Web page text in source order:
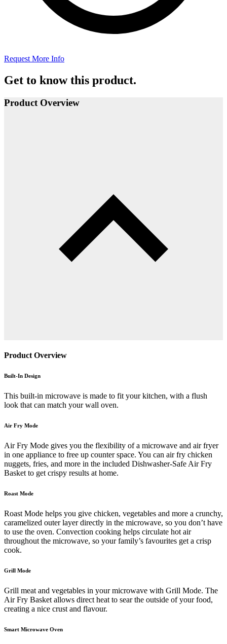
Request More Info
Get to know this product.
Product Overview
Product Overview
Built-In Design
This built-in microwave is made to fit your kitchen, with a flush
look that can match your wall oven.
Air Fry Mode
Air Fry Mode gives you the flexibility of a microwave and air fryer
in one appliance to free up counter space. You can air fry chicken
nuggets, fries, and more in the included Dishwasher-Safe Air Fry
Basket to get crispy results at home.
Roast Mode
Roast Mode helps you give chicken, vegetables and more a crunchy,
caramelized outer layer directly in the microwave, so you don’t have
to use the oven. Convection cooking helps circulate hot air
throughout the microwave, so your family’s favourites get a crisp
cook.
Grill Mode
Grill meat and vegetables in your microwave with Grill Mode. The
Air Fry Basket allows direct heat to sear the outside of your food,
creating a nice crust and flavour.
Smart Microwave Oven